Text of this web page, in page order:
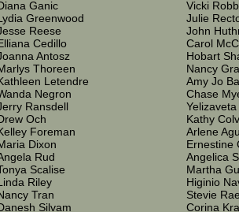
Ganic
Greenwood
Reese
Cedillo
Antosz
Thoreen
Letendre
Negron
Ransdell
Och
Foreman
Dixon
Rud
Scalise
Riley
Tran
Silvam
Vicki
Julie
John
Carol
Hobart
Nancy
Amy Jo
Chase
Kathy
Arlene
Ernestine
Angelica
Martha
Higinio
Stevie
Corina